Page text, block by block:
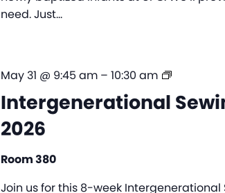
need. Just…
Intergenerational
2026
May 31 @ 9:45 am– 10:30 am
Sewing
Ministry
Room 380
Join us for this 8-week